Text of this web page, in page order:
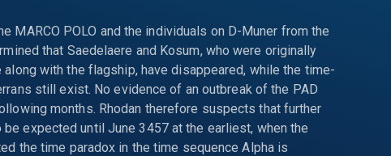
MARCO POLO and the individuals on D-Muner from the
that Saedelaere and Kosum, who were originally
with the flagship, have disappeared, while the time-
still exist. No evidence of an outbreak of the PAD
months. Rhodan therefore suspects that further
expected until June 3457 at the earliest, when the
the time paradox in the time sequence Alpha is